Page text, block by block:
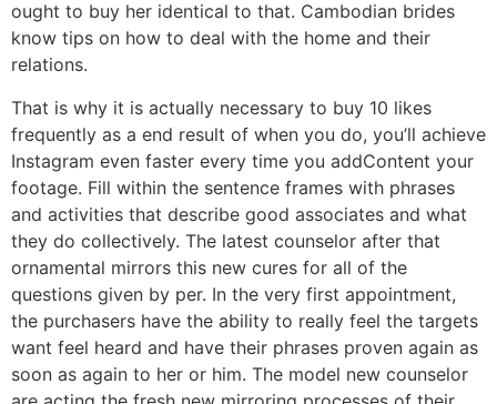
ought to buy her identical to that. Cambodian brides
know tips on how to deal with the home and their
relations.
That is why it is actually necessary to buy 10 likes
frequently as a end result of when you do, you’ll achieve
Instagram even faster every time you addContent your
footage. Fill within the sentence frames with phrases
and activities that describe good associates and what
they do collectively. The latest counselor after that
ornamental mirrors this new cures for all of the
questions given by per. In the very first appointment,
the purchasers have the ability to really feel the targets
want feel heard and have their phrases proven again as
soon as again to her or him. The model new counselor